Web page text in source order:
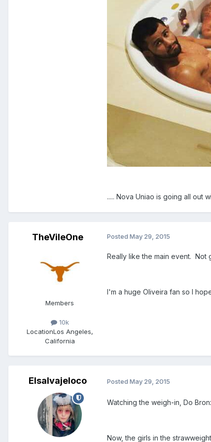
..... Nova Uniao is going all out
TheVileOne
Members
10k
LocationLos Angeles,
California
Posted May 29, 2015
Really like the main event. Not
I'm a huge Oliveira fan so I
Elsalvajeloco Posted May 29, 2015
Watching the weigh-in, Do
Now, the girls in the